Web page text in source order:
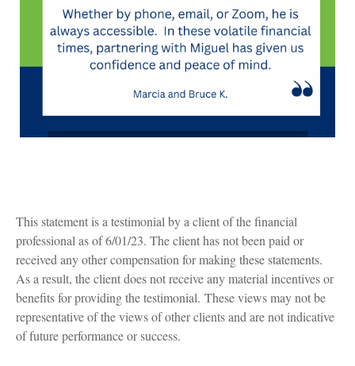
This statement is a testimonial by a client of the financial
professional as of 6/01/23. The client has not been paid or
received any other compensation for making these statements.
As a result, the client does not receive any material incentives or
benefits for providing the testimonial. These views may not be
representative of the views of other clients and are not indicative
of future performance or success.